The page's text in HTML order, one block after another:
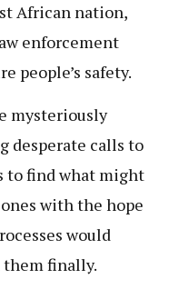
African nation,
enforcement
people’s safety.
mysteriously
desperate calls to
to find what might
with the hope
would
finally.